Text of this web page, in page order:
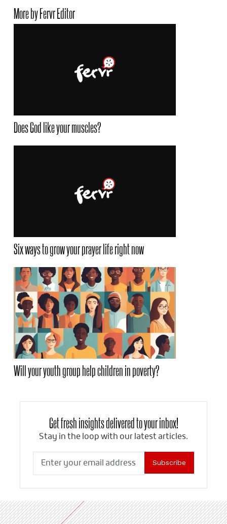
More by Fervr Editor
Does God like your muscles?
Six ways to grow your prayer life right now
Will your youth group help children in poverty?
Get fresh insights delivered to your inbox!
Stay in the loop with our latest articles.
Subscribe